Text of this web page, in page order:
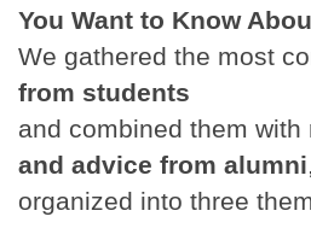
You Want to Know
We gathered the most
from students
and combined them with
and advice from alumni,
organized into three